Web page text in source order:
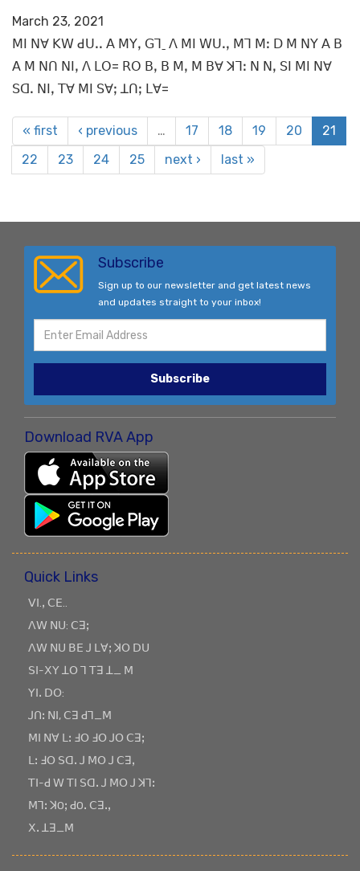
March 23, 2021
ꓟꓲ ꓠꓯ ꓗꓪ ꓒꓴꓸꓸ ꓮ ꓟꓬꓹ ꓖꓶˍ ꓥ ꓟꓲ ꓪꓴꓸꓹ ꓟꓶ ꓟꓽ ꓓ ꓟ ꓠꓬ ꓮ ꓐ
ꓮ ꓟ ꓠꓵ ꓠꓲꓹ ꓥ ꓡꓳ= ꓣꓳ ꓐꓹ ꓐ ꓟꓹ ꓟ ꓐꓯ ꓘꓶꓽ ꓠ ꓠꓹ ꓢꓲ ꓟꓲ ꓠꓯ
ꓢꓷꓸ ꓠꓲꓹ ꓔꓯ ꓟꓲ ꓢꓯꓼ ꓕꓵꓼ ꓡꓯ=
« first ‹ previous … 17 18 19 20
21
22
23 24 25 next › last »
Subscribe
Sign up to our newsletter and get latest news
and updates straight to your inbox!
Subscribe
Download RVA App
Quick Links
ꓦꓲ.ꓹ ꓚꓰ..
ꓥꓪ ꓠꓴ: ꓚꓱꓼ
ꓥꓪ ꓠꓴ ꓐꓰ ꓙ ꓡꓯꓼ ꓘꓳ ꓓꓴ
ꓢꓲ-ꓫꓬ ꓕꓳ ꓶ ꓔꓱ ꓕ_ ꓟ
ꓬꓲꓸ ꓓꓳ:
ꓙꓵꓽ ꓠꓲ, ꓚꓱ ꓒꓶ_ꓟ
ꓟꓲ ꓠꓯ ꓡꓽ ꓞꓳ ꓞꓳ ꓙꓳ ꓚꓱꓼ
ꓡꓽ ꓞꓳ ꓢꓷꓸ ꓙ ꓟꓳ ꓙ ꓚꓱꓹ
ꓔꓲ-ꓒ ꓪ ꓔꓲ ꓢꓷꓸ ꓙ ꓟꓳ ꓙ ꓘꓶꓽ
ꓟꓶꓽ ꓘOꓼ ꓒOꓸ ꓚꓱꓸꓹ
ꓫꓸ ꓕꓱ_ꓟ